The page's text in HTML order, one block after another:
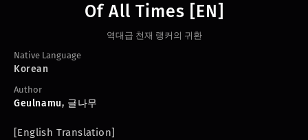
Of All Times [EN]
역대급 천재 랭커의 귀환
Native Language
Korean
Author
Geulnamu, 글나무
[English Translation]